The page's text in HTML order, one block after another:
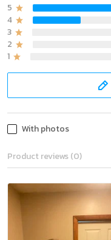
5
4
3
2
1
With photos
Product reviews (0)